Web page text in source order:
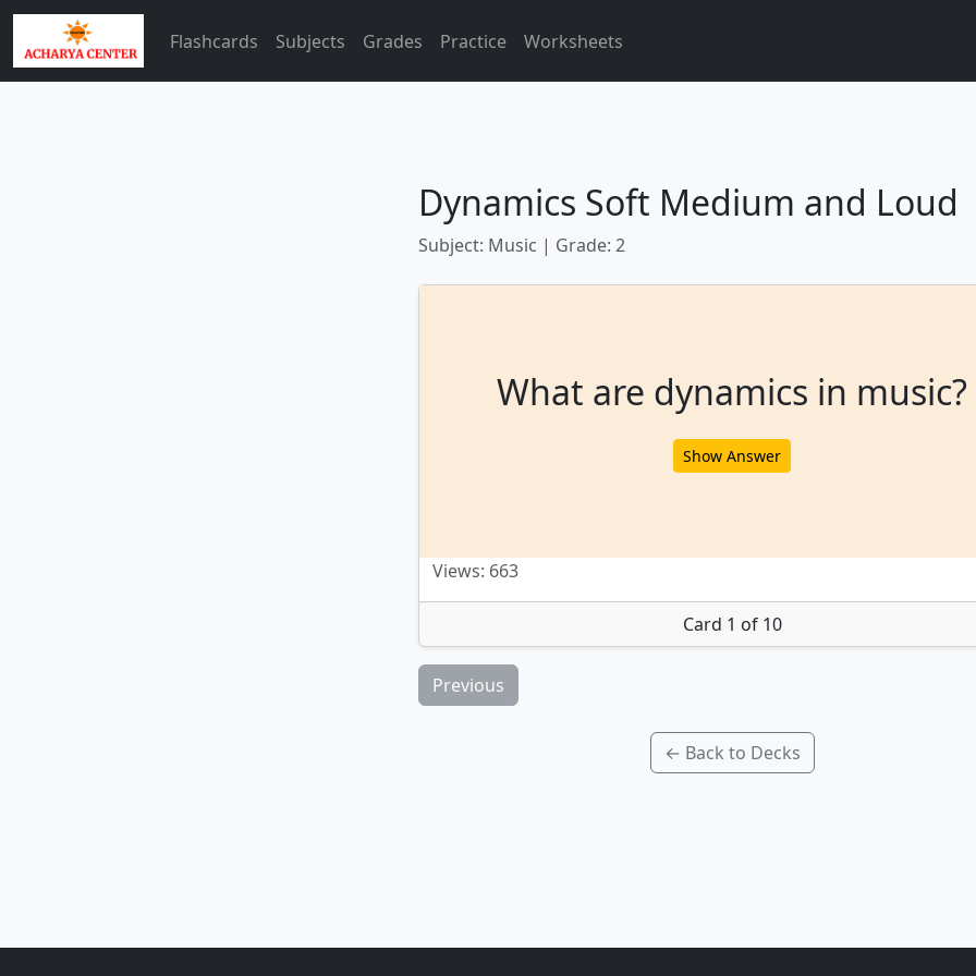
Flashcards Subjects Grades Practice Worksheets
Dynamics Soft Medium and Loud
Subject: Music | Grade: 2
What are dynamics in music?
Show Answer
Views: 663
Card 1 of 10
Previous
← Back to Decks